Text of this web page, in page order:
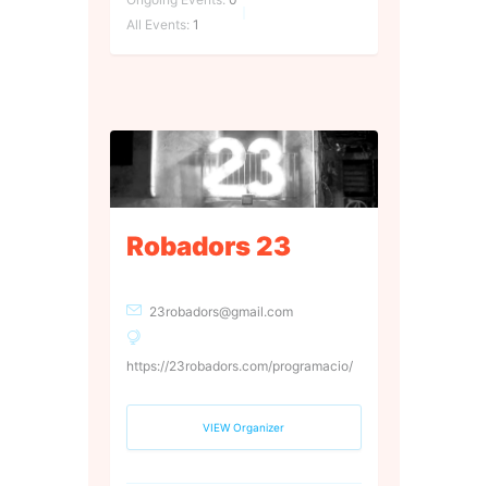
All Events: 1
Robadors 23
23robadors@gmail.com
https://23robadors.com/programacio/
VIEW Organizer